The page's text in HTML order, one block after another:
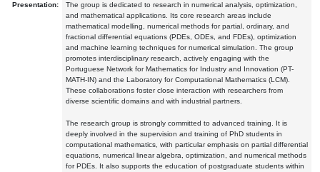
Presentation:
The group is dedicated to research in numerical analysis, optimization,
and mathematical applications. Its core research areas include
mathematical modelling, numerical methods for partial, ordinary, and
fractional differential equations (PDEs, ODEs, and FDEs), optimization
and machine learning techniques for numerical simulation. The group
promotes interdisciplinary research, actively engaging with the
Portuguese Network for Mathematics for Industry and Innovation (PT-
MATH-IN) and the Laboratory for Computational Mathematics (LCM).
These collaborations foster close interaction with researchers from
diverse scientific domains and with industrial partners.
The research group is strongly committed to advanced training. It is
deeply involved in the supervision and training of PhD students in
computational mathematics, with particular emphasis on partial differential
equations, numerical linear algebra, optimization, and numerical methods
for PDEs. It also supports the education of postgraduate students within